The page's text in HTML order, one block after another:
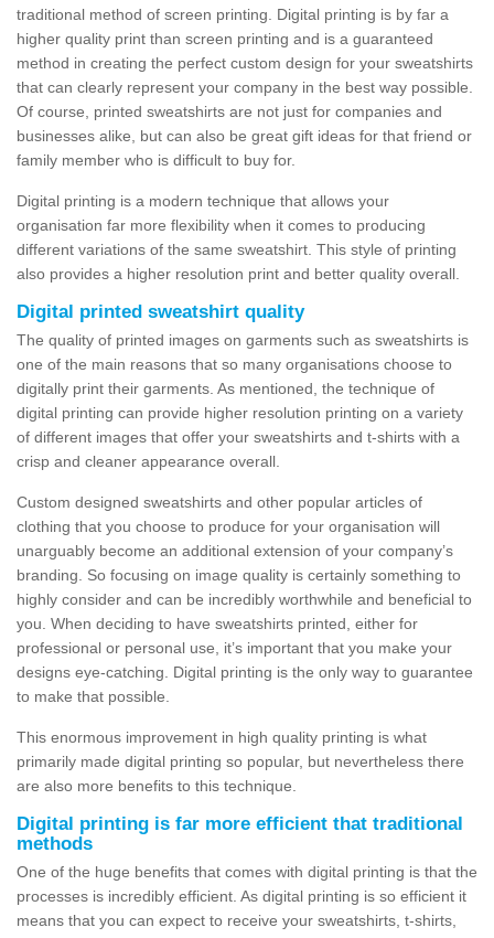
traditional method of screen printing. Digital printing is by far a
higher quality print than screen printing and is a guaranteed
method in creating the perfect custom design for your sweatshirts
that can clearly represent your company in the best way possible.
Of course, printed sweatshirts are not just for companies and
businesses alike, but can also be great gift ideas for that friend or
family member who is difficult to buy for.
Digital printing is a modern technique that allows your
organisation far more flexibility when it comes to producing
different variations of the same sweatshirt. This style of printing
also provides a higher resolution print and better quality overall.
Digital printed sweatshirt quality
The quality of printed images on garments such as sweatshirts is
one of the main reasons that so many organisations choose to
digitally print their garments. As mentioned, the technique of
digital printing can provide higher resolution printing on a variety
of different images that offer your sweatshirts and t-shirts with a
crisp and cleaner appearance overall.
Custom designed sweatshirts and other popular articles of
clothing that you choose to produce for your organisation will
unarguably become an additional extension of your company’s
branding. So focusing on image quality is certainly something to
highly consider and can be incredibly worthwhile and beneficial to
you. When deciding to have sweatshirts printed, either for
professional or personal use, it’s important that you make your
designs eye-catching. Digital printing is the only way to guarantee
to make that possible.
This enormous improvement in high quality printing is what
primarily made digital printing so popular, but nevertheless there
are also more benefits to this technique.
Digital printing is far more efficient that traditional
methods
One of the huge benefits that comes with digital printing is that the
processes is incredibly efficient. As digital printing is so efficient it
means that you can expect to receive your sweatshirts, t-shirts,